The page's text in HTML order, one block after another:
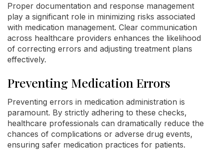
Proper documentation and response management
play a significant role in minimizing risks associated
with medication management. Clear communication
across healthcare providers enhances the likelihood
of correcting errors and adjusting treatment plans
effectively.
Preventing Medication Errors
Preventing errors in medication administration is
paramount. By strictly adhering to these checks,
healthcare professionals can dramatically reduce the
chances of complications or adverse drug events,
ensuring safer medication practices for patients.